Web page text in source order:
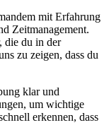
mit Erfahrung
Zeitmanagement.
die du in der
zu zeigen, dass du
klar und
um wichtige
erkennen, dass